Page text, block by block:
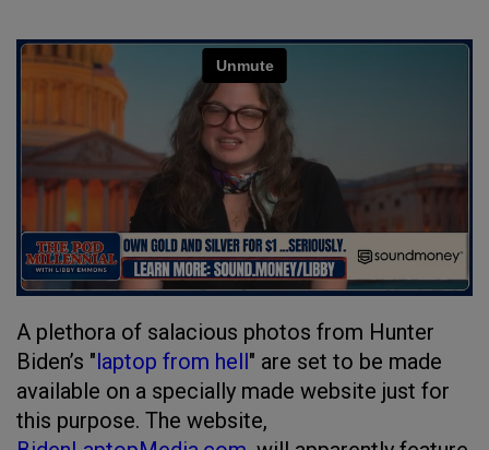
A plethora of salacious photos from Hunter
Biden’s "laptop from hell" are set to be made
available on a specially made website just for
this purpose. The website,